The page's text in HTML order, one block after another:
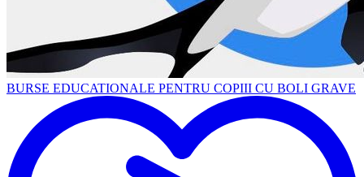
BURSE EDUCATIONALE PENTRU COPIII CU BOLI GRAVE